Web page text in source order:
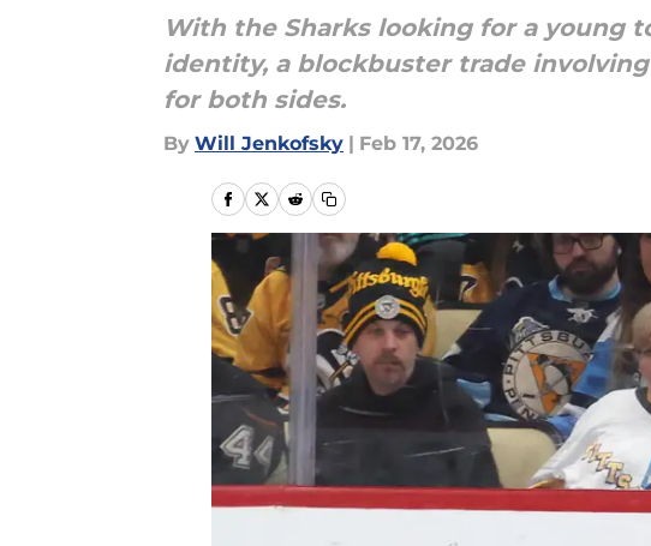
With the Sharks looking for a young
identity, a blockbuster trade
for both sides.
By Will Jenkofsky | Feb 17, 2026